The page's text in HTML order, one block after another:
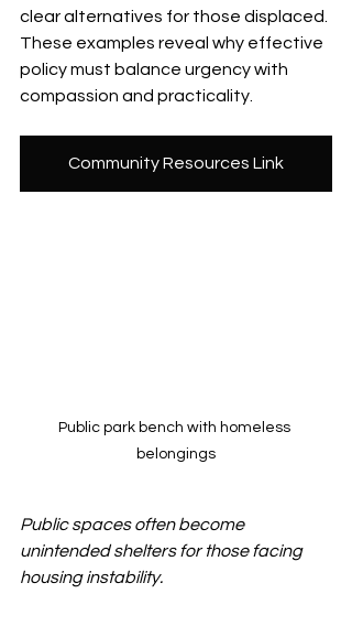
clear alternatives for those displaced.
These examples reveal why effective
policy must balance urgency with
compassion and practicality.
Community Resources Link
Public park bench with homeless
belongings
Public spaces often become
unintended shelters for those facing
housing instability.